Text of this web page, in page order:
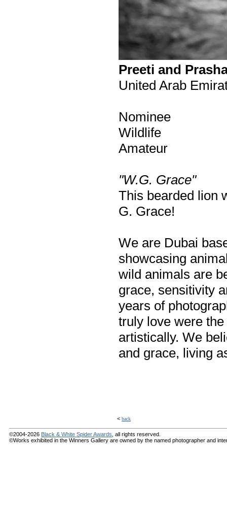
Preeti and
United Arab
Nominee
Wildlife
Amateur
"W.G. Grace"
This bearded lion
G. Grace!
We are Dubai
showcasing
wild animals are
grace, sensitivity
years of
truly love were
artistically. We
and grace, living
< back
©2004-2026 Black & White Spider Awards , all rights reserved.
©Works exhibited in the Winners Gallery are owned by the named photographer and